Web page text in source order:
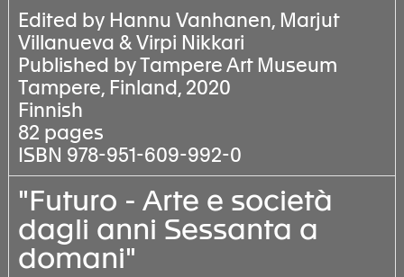
Edited by Hannu Vanhanen, Marjut
Villanueva & Virpi Nikkari
Published by Tampere Art Museum
Tampere, Finland, 2020
Finnish
82 pages
ISBN 978-951-609-992-0
"Futuro - Arte e società
dagli anni Sessanta a
domani"